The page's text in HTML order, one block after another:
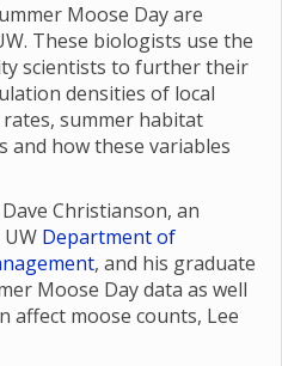
Moose Day are
These biologists use the
scientists to further their
densities of local
summer habitat
how these variables
Christianson, an
Department of
, and his graduate
Moose Day data as well
affect moose counts, Lee